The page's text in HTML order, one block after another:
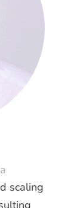
scaling